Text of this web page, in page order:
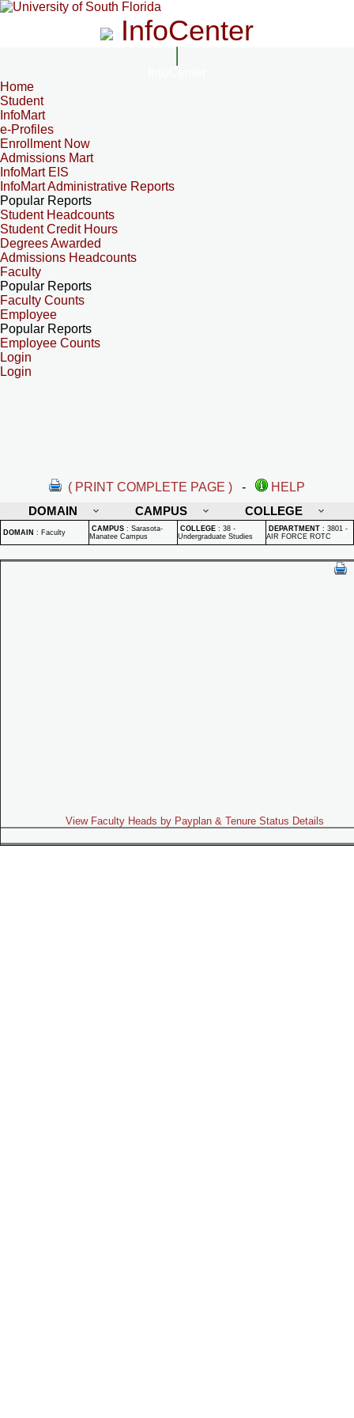
InfoCenter
Home
Student
InfoMart
e-Profiles
Enrollment Now
Admissions Mart
InfoMart EIS
InfoMart Administrative Reports
Popular Reports
Student Headcounts
Student Credit Hours
Degrees Awarded
Admissions Headcounts
Faculty
Popular Reports
Faculty Counts
Employee
Popular Reports
Employee Counts
Login
Login
( PRINT COMPLETE PAGE ) -
HELP
DOMAIN
CAMPUS COLLEGE
DOMAIN : Faculty CAMPUS : Sarasota-
Manatee Campus
COLLEGE : 38 -
Undergraduate Studies
DEPARTMENT : 3801 -
AIR FORCE ROTC
View Faculty Heads by Payplan & Tenure Status Details